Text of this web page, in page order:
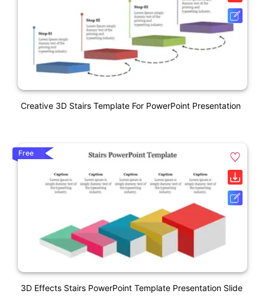
Creative 3D Stairs Template For PowerPoint Presentation
Free
3D Effects Stairs PowerPoint Template Presentation Slide